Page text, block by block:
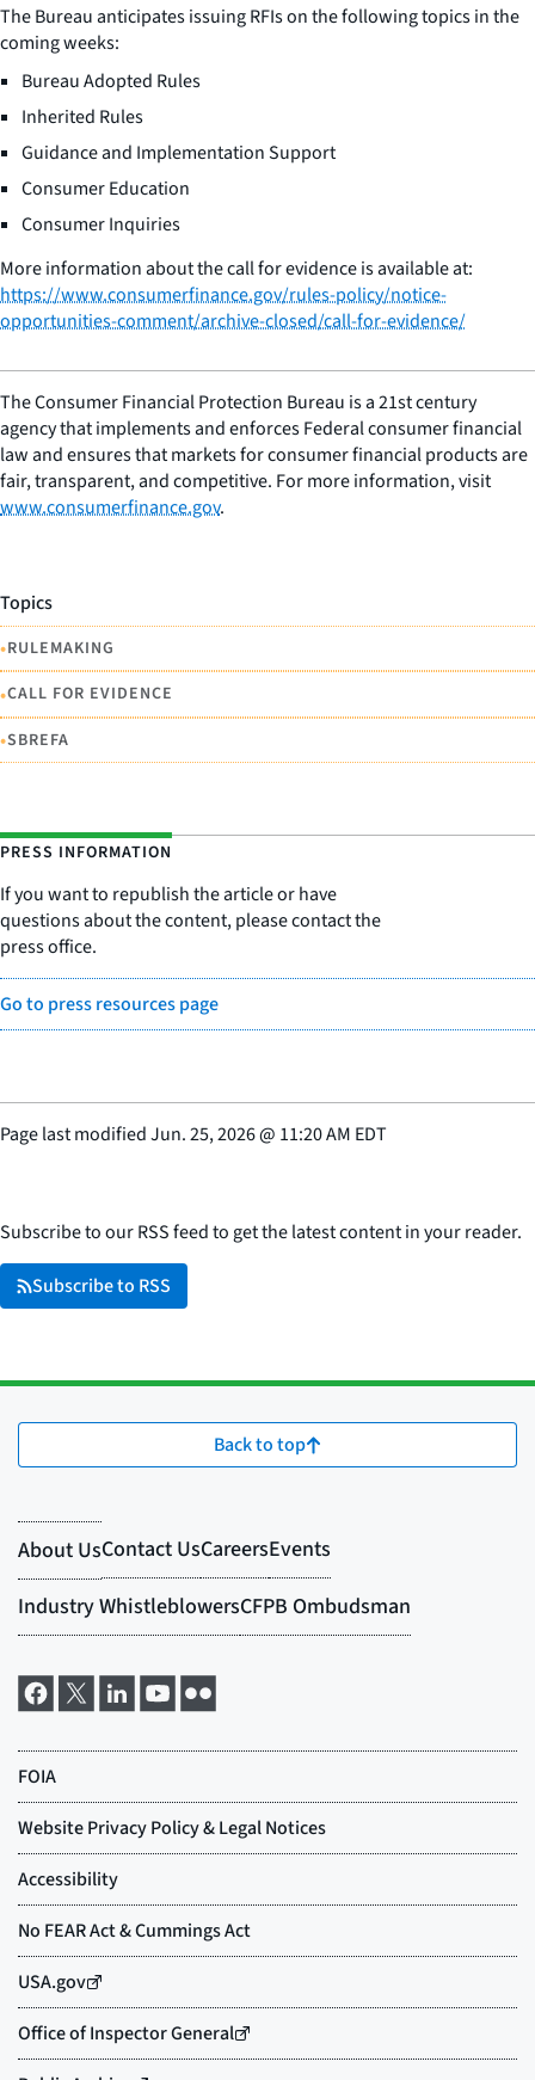
The Bureau anticipates issuing RFIs on the following topics in the
coming weeks:
Bureau Adopted Rules
Inherited Rules
Guidance and Implementation Support
Consumer Education
Consumer Inquiries
More information about the call for evidence is available at:
https://www.consumerfinance.gov/rules-policy/notice-
opportunities-comment/archive-closed/call-for-evidence/
The Consumer Financial Protection Bureau is a 21st century
agency that implements and enforces Federal consumer financial
law and ensures that markets for consumer financial products are
fair, transparent, and competitive. For more information, visit
www.consumerfinance.gov.
Topics
•RULEMAKING
•CALL FOR EVIDENCE
•SBREFA
PRESS INFORMATION
If you want to republish the article or have
questions about the content, please contact the
press office.
Go to press resources page
Page last modifiedJun. 25, 2026@ 11:20 AM EDT
Subscribe to our RSS feed to get the latest content in your reader.
Subscribe to RSS
Back to top